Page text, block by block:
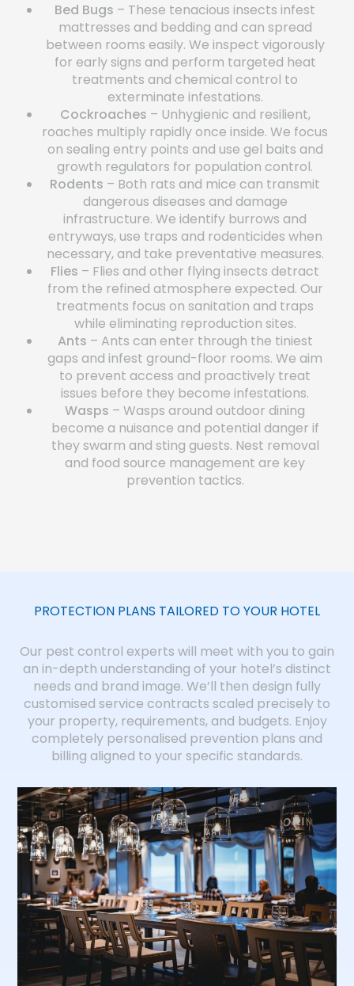
Bed Bugs – These tenacious insects infest
mattresses and bedding and can spread
between rooms easily. We inspect vigorously
for early signs and perform targeted heat
treatments and chemical control to
exterminate infestations.
Cockroaches – Unhygienic and resilient,
roaches multiply rapidly once inside. We focus
on sealing entry points and use gel baits and
growth regulators for population control.
Rodents – Both rats and mice can transmit
dangerous diseases and damage
infrastructure. We identify burrows and
entryways, use traps and rodenticides when
necessary, and take preventative measures.
Flies – Flies and other flying insects detract
from the refined atmosphere expected. Our
treatments focus on sanitation and traps
while eliminating reproduction sites.
Ants – Ants can enter through the tiniest
gaps and infest ground-floor rooms. We aim
to prevent access and proactively treat
issues before they become infestations.
Wasps – Wasps around outdoor dining
become a nuisance and potential danger if
they swarm and sting guests. Nest removal
and food source management are key
prevention tactics.
PROTECTION PLANS TAILORED TO YOUR HOTEL
Our pest control experts will meet with you to gain
an in-depth understanding of your hotel’s distinct
needs and brand image. We’ll then design fully
customised service contracts scaled precisely to
your property, requirements, and budgets. Enjoy
completely personalised prevention plans and
billing aligned to your specific standards.